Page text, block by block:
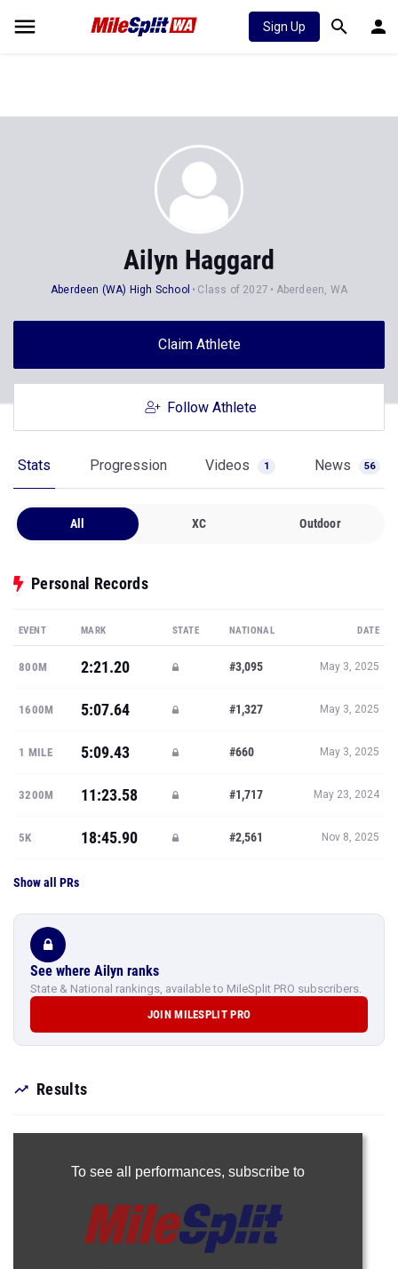
Sign Up
Ailyn Haggard
Aberdeen (WA) High School Class of 2027 Aberdeen, WA
Claim Athlete
Follow Athlete
Stats Progression Videos 1 News 56
All XC Outdoor
Personal Records
EVENT MARK STATE NATIONAL DATE
800M 2:21.20 #3,095 May 3, 2025
1600M 5:07.64 #1,327 May 3, 2025
1 MILE 5:09.43 #660 May 3, 2025
3200M 11:23.58 #1,717 May 23, 2024
5K 18:45.90 #2,561 Nov 8, 2025
Show all PRs
See where Ailyn ranks
State & National rankings, available to MileSplit PRO subscribers.
JOIN MILESPLIT PRO
Results
To see all performances, subscribe to